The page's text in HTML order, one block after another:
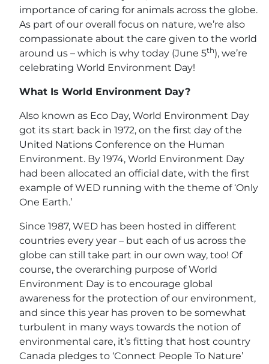
importance of caring for animals across the globe.
As part of our overall focus on nature, we’re also
compassionate about the care given to the world
around us – which is why today (June 5th), we’re
celebrating World Environment Day!
What Is World Environment Day?
Also known as Eco Day, World Environment Day
got its start back in 1972, on the first day of the
United Nations Conference on the Human
Environment. By 1974, World Environment Day
had been allocated an official date, with the first
example of WED running with the theme of ‘Only
One Earth.’
Since 1987, WED has been hosted in different
countries every year – but each of us across the
globe can still take part in our own way, too! Of
course, the overarching purpose of World
Environment Day is to encourage global
awareness for the protection of our environment,
and since this year has proven to be somewhat
turbulent in many ways towards the notion of
environmental care, it’s fitting that host country
Canada pledges to ‘Connect People To Nature’